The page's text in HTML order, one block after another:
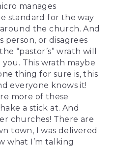
manages
standard for the way
the church. And
person, or disagrees
“pastor’s” wrath will
This wrath maybe
thing for sure is, this
everyone knows it!
more of these
a stick at. And
churches! There are
town, I was delivered
what I’m talking